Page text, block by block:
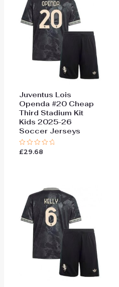
Juventus Lois
Openda #20 Cheap
Third Stadium Kit
Kids 2025-26
Soccer Jerseys
Rated
£29.68